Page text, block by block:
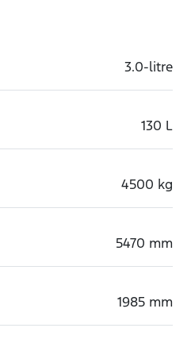
3.0-litre
130 L
4500 kg
5470 mm
1985 mm